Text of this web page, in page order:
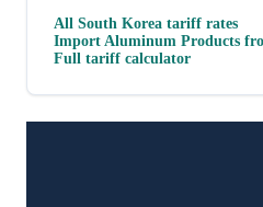
All South Korea tariff rates
Import Aluminum Products
Full tariff calculator